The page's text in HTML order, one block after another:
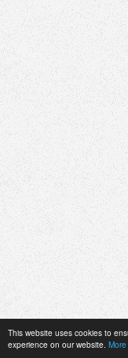
This website uses cookies to
experience on our website.